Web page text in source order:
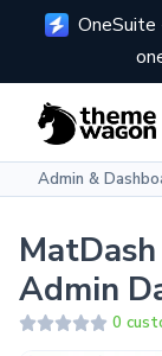
OneSuite
Admin &
Admin
0